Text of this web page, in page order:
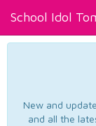
School Idol
New and
and all the